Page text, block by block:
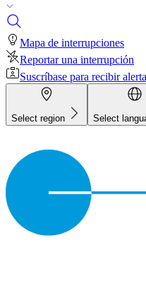
Mapa de interrupciones
Reportar una interrupción
Suscríbase para recibir
Select region Select